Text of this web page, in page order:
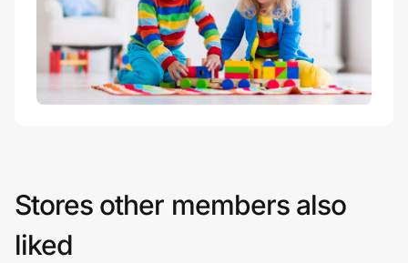
Stores other members also
liked